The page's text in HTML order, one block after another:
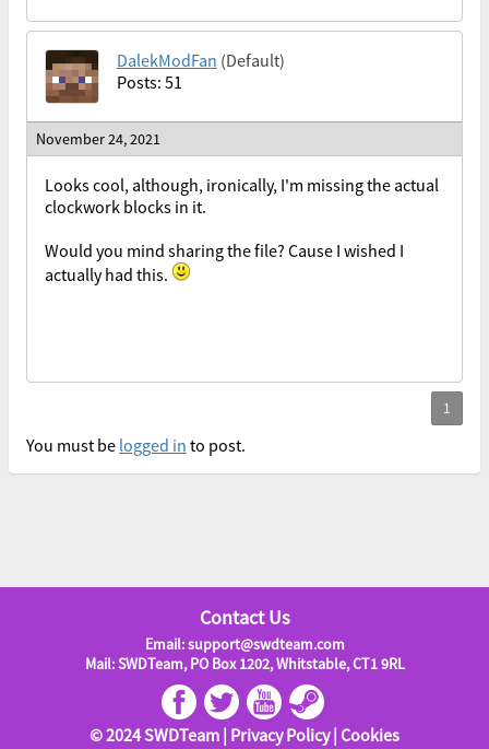
DalekModFan (Default)
Posts: 51
November 24, 2021
Looks cool, although, ironically, I'm missing the actual
clockwork blocks in it.
Would you mind sharing the file? Cause I wished I
actually had this.
You must be logged in to post.
Contact Us
Email: support@swdteam.com
Mail: SWDTeam, PO Box 1202, Whitstable, CT1 9RL
© 2024 SWDTeam | Privacy Policy| Cookies